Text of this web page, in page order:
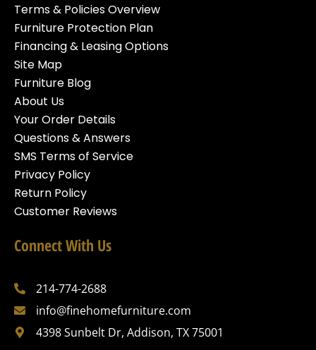
Terms & Policies Overview
Furniture Protection Plan
Financing & Leasing Options
Site Map
Furniture Blog
About Us
Your Order Details
Questions & Answers
SMS Terms of Service
Privacy Policy
Return Policy
Customer Reviews
Connect With Us
214-774-2688
info@finehomefurniture.com
4398 Sunbelt Dr, Addison, TX 75001